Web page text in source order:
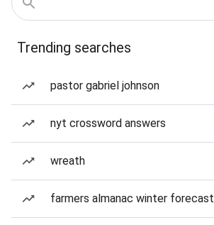
Trending searches
pastor gabriel johnson
nyt crossword answers
wreath
farmers almanac winter forecast